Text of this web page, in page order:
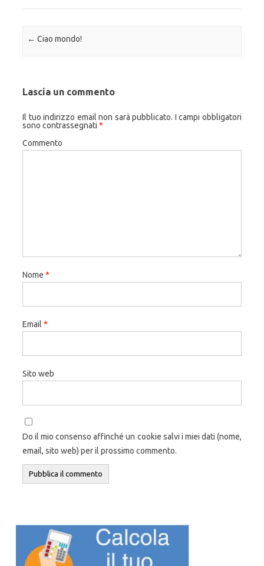
Navigazione articolo
← Ciao mondo!
Lascia un commento
Il tuo indirizzo email non sarà pubblicato. I campi obbligatori
sono contrassegnati *
Commento
Nome *
Email *
Sito web
Do il mio consenso affinché un cookie salvi i miei dati (nome,
email, sito web) per il prossimo commento.